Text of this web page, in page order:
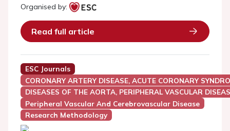
Organised by:
Read full article
ESC Journals
CORONARY ARTERY DISEASE, ACUTE CORONARY
DISEASES OF THE AORTA, PERIPHERAL VASCULAR
Peripheral Vascular And Cerebrovascular Disease
Research Methodology